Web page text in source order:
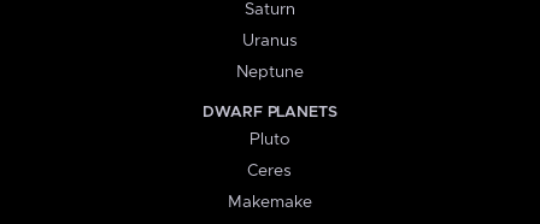
Saturn
Uranus
Neptune
DWARF PLANETS
Pluto
Ceres
Makemake